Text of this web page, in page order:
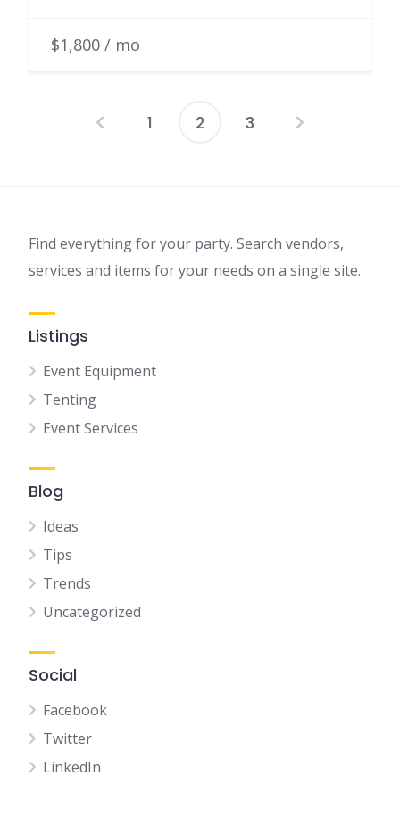
$1,800 / mo
1 2 3
Find everything for your party. Search vendors,
services and items for your needs on a single site.
Listings
Event Equipment
Tenting
Event Services
Blog
Ideas
Tips
Trends
Uncategorized
Social
Facebook
Twitter
LinkedIn